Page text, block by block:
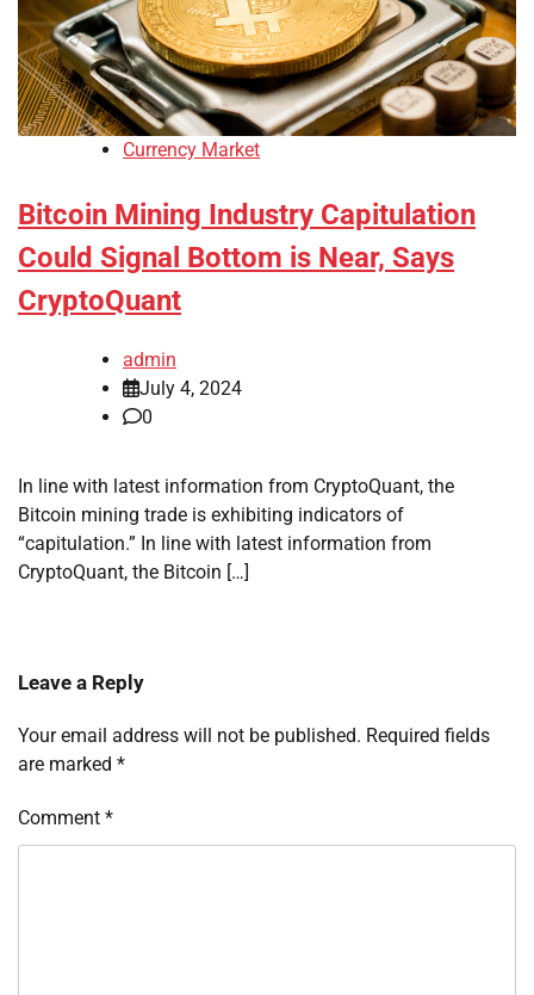
Currency Market
Bitcoin Mining Industry Capitulation
Could Signal Bottom is Near, Says
CryptoQuant
admin
July 4, 2024
0
In line with latest information from CryptoQuant, the
Bitcoin mining trade is exhibiting indicators of
“capitulation.” In line with latest information from
CryptoQuant, the Bitcoin […]
Leave a Reply
Your email address will not be published. Required fields
are marked *
Comment *